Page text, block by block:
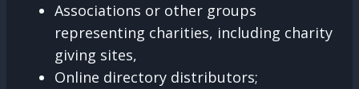
Associations or other groups
representing charities, including charity
giving sites,
Online directory distributors;